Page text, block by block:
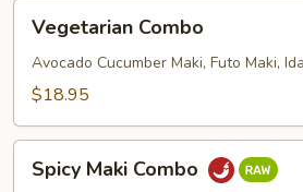
Combo
Vegetarian Combo
Avocado Cucumber Maki, Futo Maki,
$18.95
Maki
Spicy Maki Combo